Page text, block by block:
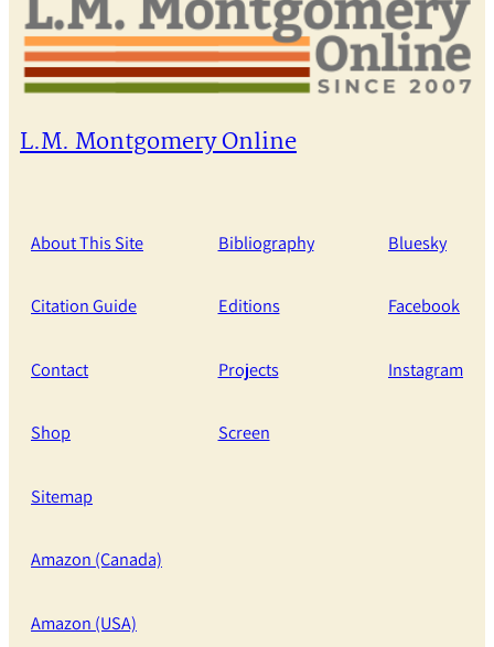
L.M. Montgomery Online
About This Site
Citation Guide
Contact
Shop
Sitemap
Bibliography
Editions
Projects
Screen
Bluesky
Facebook
Instagram
Amazon (Canada)
Amazon (USA)